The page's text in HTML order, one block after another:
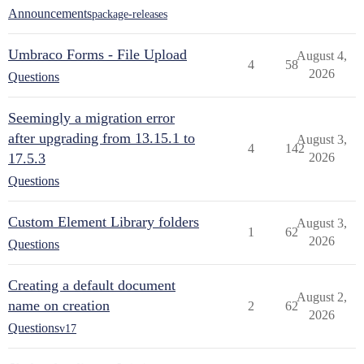
Announcementspackage-releases
Umbraco Forms - File Upload
Questions
4 58
August 4,
2026
Seemingly a migration error
after upgrading from 13.15.1 to
17.5.3
Questions
4 142
August 3,
2026
Custom Element Library folders
Questions
1 62
August 3,
2026
Creating a default document
name on creation
Questionsv17
2 62
August 2,
2026